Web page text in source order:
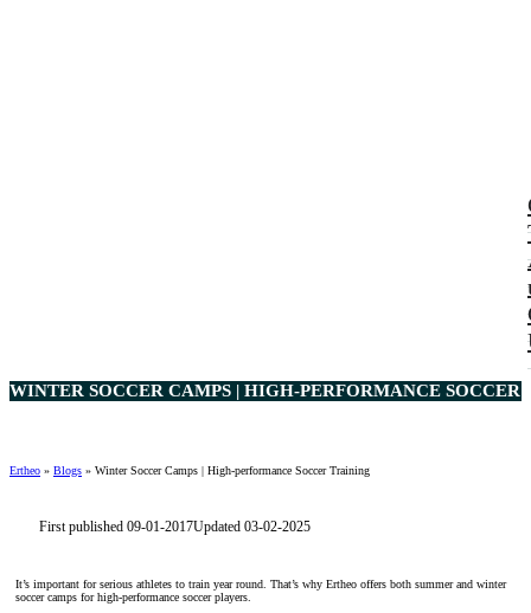
WINTER SOCCER CAMPS | HIGH-PERFORMANCE SOCCER
Ertheo » Blogs » Winter Soccer Camps | High-performance Soccer Training
First published 09-01-2017Updated 03-02-2025
It’s important for serious athletes to train year round. That’s why Ertheo offers both summer and winter
soccer camps for high-performance soccer players.